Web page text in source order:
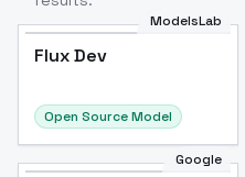
ModelsLab
Flux Dev
Open Source Model
Google